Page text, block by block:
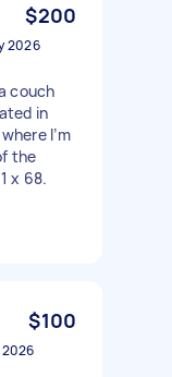
$200
2026
couch
in
I’m
the
x 68.
$100